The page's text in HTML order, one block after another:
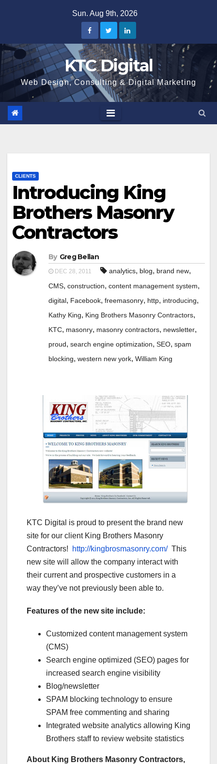
Sun. Aug 9th, 2026
KTC Digital
Web Design, Consulting & Digital Marketing
CLIENTS
Introducing King
Brothers Masonry
Contractors
By Greg Bellan
DEC 28, 2011 analytics, blog, brand new,
CMS, construction, content management system,
digital, Facebook, freemasonry, http, introducing,
Kathy King, King Brothers Masonry Contractors,
KTC, masonry, masonry contractors, newsletter,
proud, search engine optimization, SEO, spam
blocking, western new york, William King
KTC Digital is proud to present the brand new
site for our client King Brothers Masonry
Contractors!
http://kingbrosmasonry.com/This
new site will allow the company interact with
their current and prospective customers in a
way they’ve not previously been able to.
Features of the new site include:
Customized content management system
(CMS)
Search engine optimized (SEO) pages for
increased search engine visibility
Blog/newsletter
SPAM blocking technology to ensure
SPAM free commenting and sharing
Integrated website analytics allowing King
Brothers staff to review website statistics
About King Brothers Masonry Contractors,